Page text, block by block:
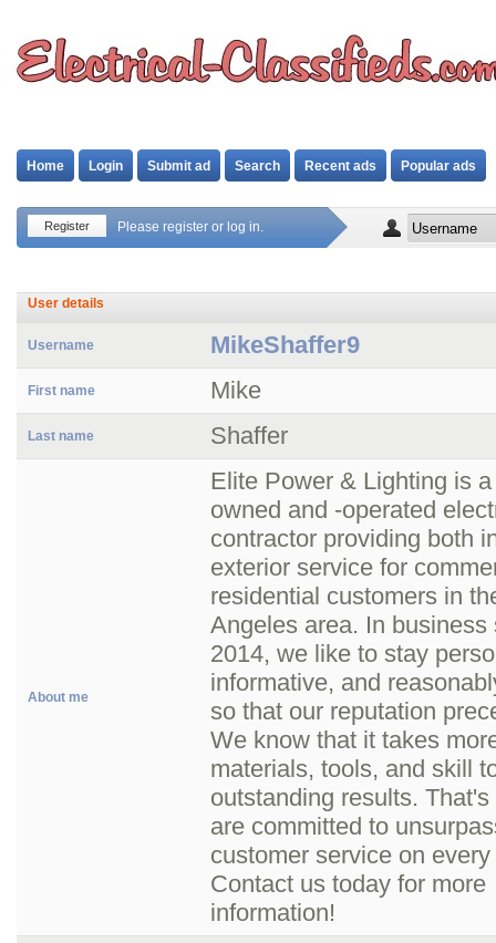
Home Login Submit ad Search Recent ads Popular ads
Register Please register or log in.
User details
Username MikeShaffer9
First name Mike
Last name Shaffer
About me
Elite Power & Lighting is
owned and -operated
contractor providing both
exterior service for
residential customers in
Angeles area. In business
2014, we like to stay
informative, and
so that our reputation
We know that it takes
materials, tools, and skill
outstanding results.
are committed to
customer service on
Contact us today for more
information!